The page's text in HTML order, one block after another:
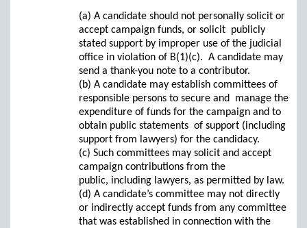
(a) A candidate should not personally solicit or
accept campaign funds, or solicit publicly
stated support by improper use of the judicial
office in violation of B(1)(c). A candidate may
send a thank-you note to a contributor.
(b) A candidate may establish committees of
responsible persons to secure and manage the
expenditure of funds for the campaign and to
obtain public statements of support (including
support from lawyers) for the candidacy.
(c) Such committees may solicit and accept
campaign contributions from the
public, including lawyers, as permitted by law.
(d) A candidate’s committee may not directly
or indirectly accept funds from any committee
that was established in connection with the